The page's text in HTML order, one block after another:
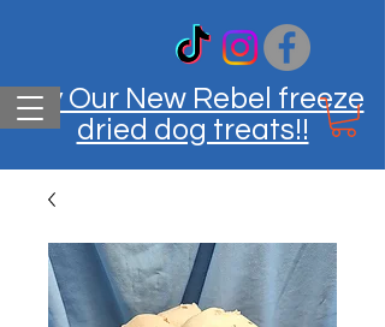
Try Our New Rebel freeze
dried dog treats!!